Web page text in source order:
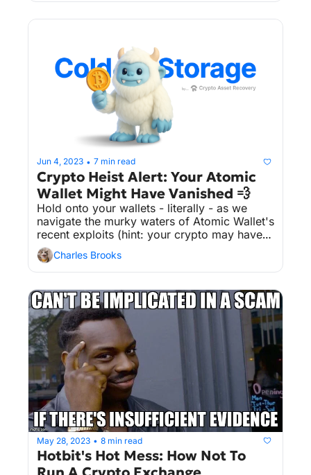
Jun 4, 2023 • 7 min read
Crypto Heist Alert: Your Atomic
Wallet Might Have Vanished 💨
Hold onto your wallets - literally - as we
navigate the murky waters of Atomic Wallet's
recent exploits (hint: your crypto may have
pulled a Houdini 🎩💨).
Charles Brooks
May 28, 2023 • 8 min read
Hotbit's Hot Mess: How Not To